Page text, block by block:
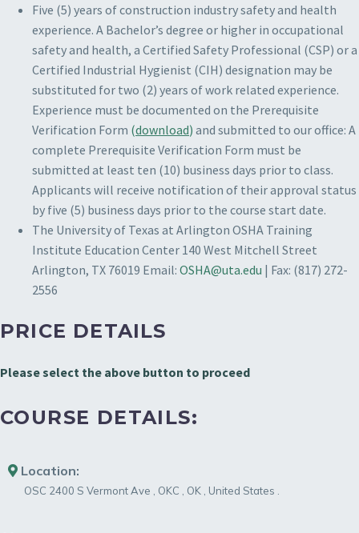
Five (5) years of construction industry safety and health
experience. A Bachelor’s degree or higher in occupational
safety and health, a Certified Safety Professional (CSP) or a
Certified Industrial Hygienist (CIH) designation may be
substituted for two (2) years of work related experience.
Experience must be documented on the Prerequisite
Verification Form (download) and submitted to our office: A
complete Prerequisite Verification Form must be
submitted at least ten (10) business days prior to class.
Applicants will receive notification of their approval status
by five (5) business days prior to the course start date.
The University of Texas at Arlington OSHA Training
Institute Education Center 140 West Mitchell Street
Arlington, TX 76019 Email: OSHA@uta.edu | Fax: (817) 272-
2556
PRICE DETAILS
Please select the above button to proceed
COURSE DETAILS:
Location:
OSC 2400 S Vermont Ave OKC OK United States